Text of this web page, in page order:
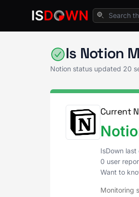
Productivity
Is Notion
Notion status updated 20
Current
IsDown
0 user
Want to
Monitoring